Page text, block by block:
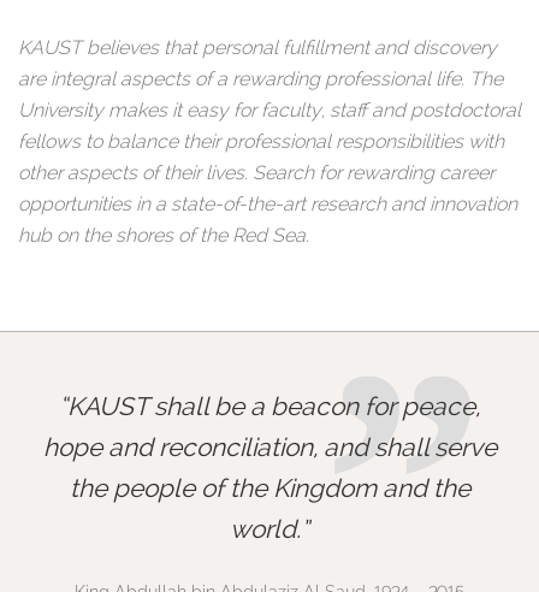
KAUST believes that personal fulfillment and discovery
are integral aspects of a rewarding professional life. The
University makes it easy for faculty, staff and postdoctoral
fellows to balance their professional responsibilities with
other aspects of their lives. Search for rewarding career
opportunities in a state-of-the-art research and innovation
hub on the shores of the Red Sea.
”
KAUST shall be a beacon for peace,
hope and reconciliation, and shall serve
the people of the Kingdom and the
world.